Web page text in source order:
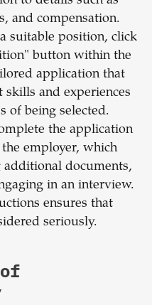
and compensation.
suitable position, click
button within the
application that
and experiences
of being selected.
the application
employer, which
documents,
in an interview.
ensures that
seriously.